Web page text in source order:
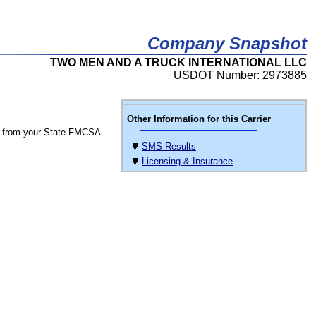
Company Snapshot
TWO MEN AND A TRUCK INTERNATIONAL LLC
USDOT Number: 2973885
Other Information for this Carrier
SMS Results
Licensing & Insurance
your State FMCSA